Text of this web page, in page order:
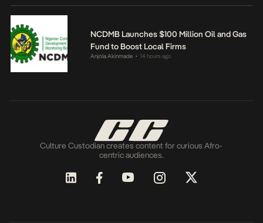
NCDMB Launches $100 Million Oil and Gas
Fund to Boost Local Firms
Anjola Akinmade • 14 hours ago
Culture Custodian creates content for curious Afro-
centric audiences.